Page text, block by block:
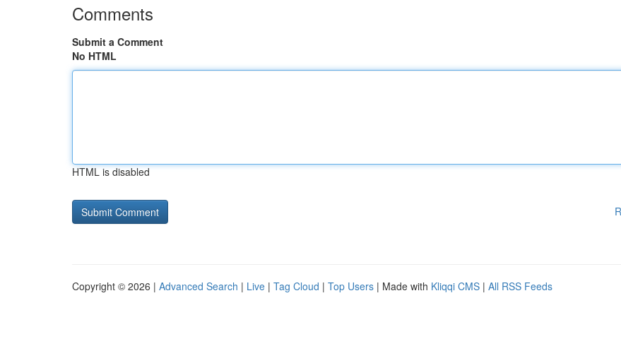
Comments
Submit a Comment
No HTML
HTML is disabled
Copyright © 2026 | Advanced Search | Live | Tag Cloud | Top Users | Made with Kliqqi CMS | All RSS Feeds